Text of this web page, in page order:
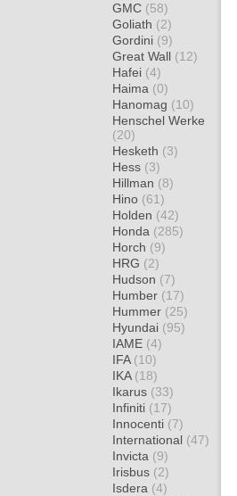
GMC (58)
Goliath (2)
Gordini (9)
Great Wall (12)
Hafei (4)
Haima (0)
Hanomag (10)
Henschel Werke
(20)
Hesketh (3)
Hess (3)
Hillman (8)
Hino (61)
Holden (42)
Honda (285)
Horch (9)
HRG (2)
Hudson (7)
Humber (17)
Hummer (25)
Hyundai (95)
IAME (4)
IFA (10)
IKA (18)
Ikarus (33)
Infiniti (17)
Innocenti (7)
International (47)
Invicta (9)
Irisbus (2)
Isdera (4)